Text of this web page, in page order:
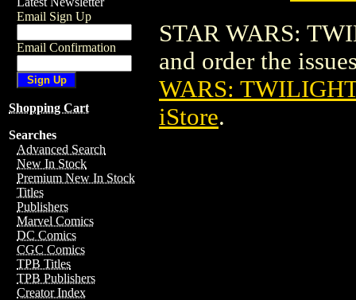
Email Sign Up
Email Confirmation
Shopping Cart
Searches
Advanced Search
New In Stock
Premium New In Stock
Titles
Publishers
Marvel Comics
DC Comics
CGC Comics
TPB Titles
TPB Publishers
Creator Index
STAR WARS:
and order the
WARS:
iStore.